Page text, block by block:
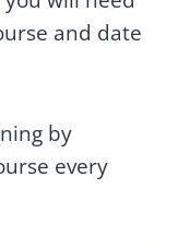
and date
by
every